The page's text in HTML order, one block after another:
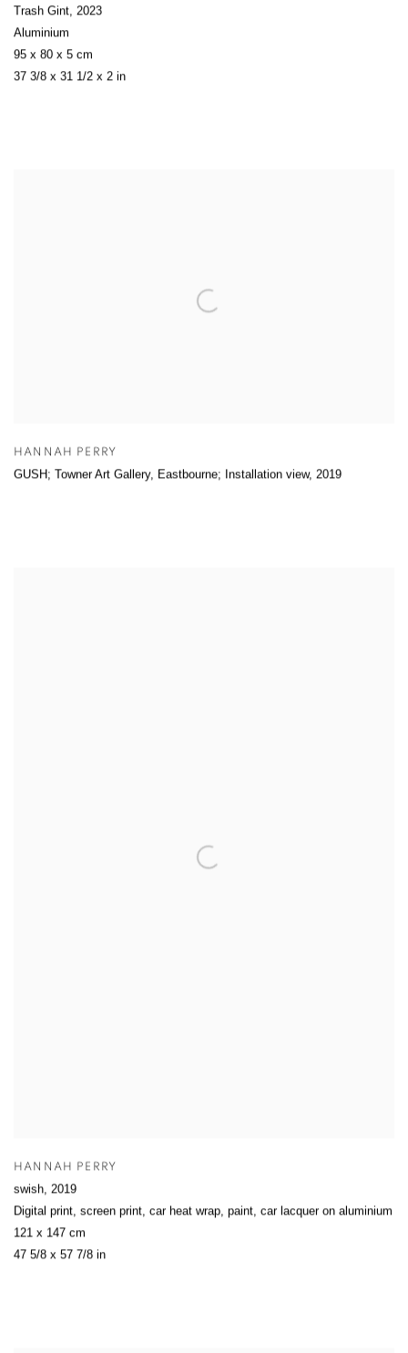
Trash Gint, 2023
Aluminium
95 x 80 x 5 cm
37 3/8 x 31 1/2 x 2 in
HANNAH PERRY
GUSH; Towner Art Gallery, Eastbourne; Installation view, 2019
HANNAH PERRY
swish, 2019
Digital print, screen print, car heat wrap, paint, car lacquer on aluminium
121 x 147 cm
47 5/8 x 57 7/8 in